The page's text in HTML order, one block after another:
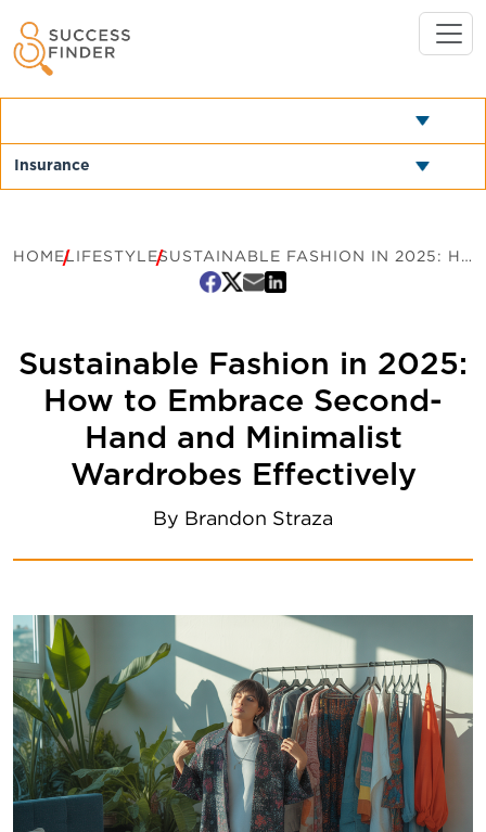
HOMELIFESTYLE SUSTAINABLE FASHION IN 2025: HOW TO EMBRACE SECOND-HAND AND MINIMALIST WARDROBES EFFECTIVELY
Sustainable Fashion in 2025:
How to Embrace Second-
Hand and Minimalist
Wardrobes Effectively
By Brandon Straza